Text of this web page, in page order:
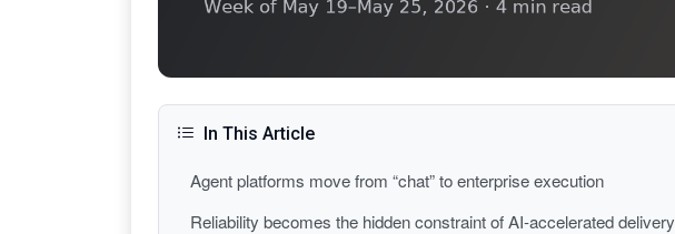
In This Article
Agent platforms move from “chat” to enterprise execution
Reliability becomes the hidden constraint of AI-accelerated delivery